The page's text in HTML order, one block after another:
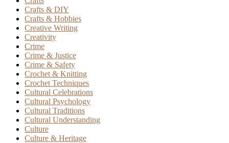
Crafts & DIY
Crafts & Hobbies
Creative Writing
Creativity
Crime
Crime & Justice
Crime & Safety
Crochet & Knitting
Crochet Techniques
Cultural Celebrations
Cultural Psychology
Cultural Traditions
Cultural Understanding
Culture
Culture & Heritage